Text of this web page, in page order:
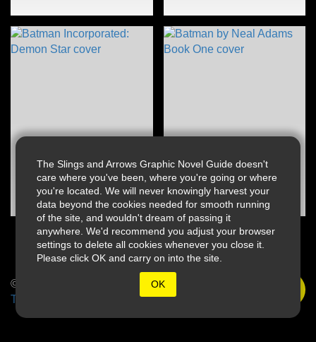
The Slings and Arrows Graphic Novel Guide doesn't
care where you've been, where you're going or where
you're located. We will never knowingly harvest your
data beyond the cookies needed for smooth running
of the site, and wouldn't dream of passing it
anywhere. We'd recommend you adjust your browser
settings to delete all cookies whenever you close it.
Please click OK and carry on into the site.
OK
© 2026 Slings & Arrows
Terms